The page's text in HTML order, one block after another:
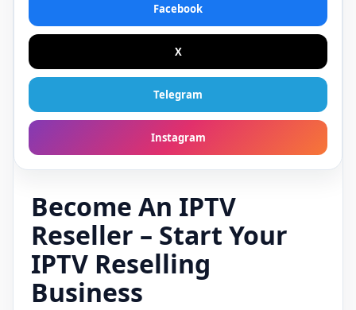
Facebook
X
Telegram
Instagram
Become An IPTV
Reseller – Start Your
IPTV Reselling
Business